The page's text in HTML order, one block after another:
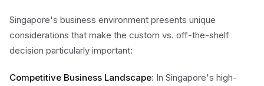
Singapore's business environment presents unique
considerations that make the custom vs. off-the-shelf
decision particularly important:
Competitive Business Landscape: In Singapore's high-